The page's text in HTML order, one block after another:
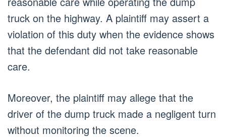
truck on the highway. A plaintiff may assert a
violation of this duty when the evidence shows
that the defendant did not take reasonable
care.
Moreover, the plaintiff may allege that the
driver of the dump truck made a negligent turn
without monitoring the scene.